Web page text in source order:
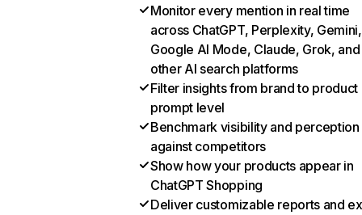
Monitor every mention in real time
across ChatGPT, Perplexity, Gemini,
Google AI Mode, Claude, Grok, and
other AI search platforms
Filter insights from brand to product
prompt level
Benchmark visibility and perception
against competitors
Show how your products appear in
ChatGPT Shopping
Deliver customizable reports and